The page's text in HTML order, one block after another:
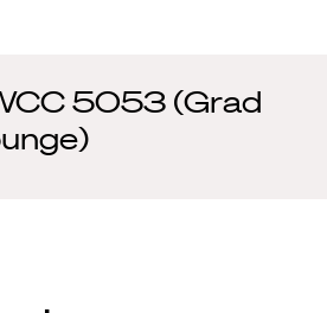
5053 (Grad